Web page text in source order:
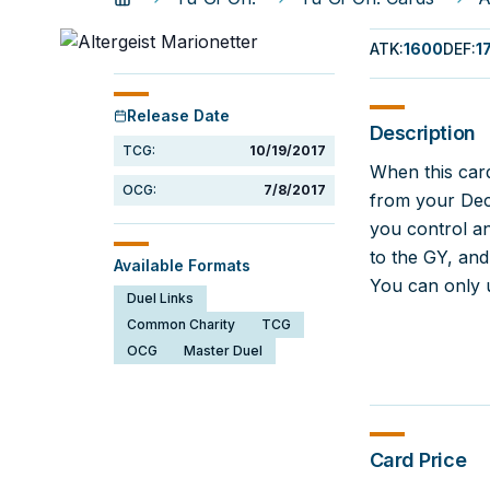
Release Date
TCG: 10/19/2017
OCG: 7/8/2017
Available Formats
Duel Links
Common Charity
TCG
OCG
Master Duel
ATK:1600DEF:
Description
When this
from your
you control
to the GY,
You can only
Card Price